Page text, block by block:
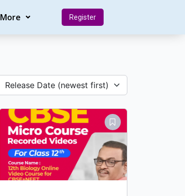
More Register
Release Date (newest first)